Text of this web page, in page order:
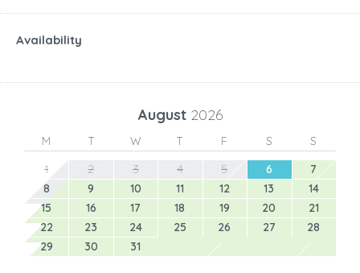
Availability
August 2026
M T W T F S
S
1
2 3 4 5 6
7
8
9 10 11 12 13
14
15
16 17 18 19 20
21
22
23 24 25 26 27
28
29
30 31